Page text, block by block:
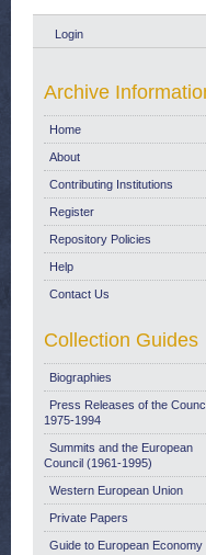
Login
Archive
Home
About
Contributing Institutions
Register
Repository Policies
Help
Contact Us
Collection Guides
Biographies
Press Releases of the
1975-1994
Summits and the European
Council (1961-1995)
Western European Union
Private Papers
Guide to European Economy